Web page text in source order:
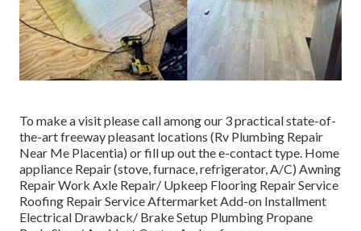
To make a visit please call among our 3 practical state-of-
the-art freeway pleasant locations (Rv Plumbing Repair
Near Me Placentia) or fill up out the e-contact type. Home
appliance Repair (stove, furnace, refrigerator, A/C) Awning
Repair Work Axle Repair/ Upkeep Flooring Repair Service
Roofing Repair Service Aftermarket Add-on Installment
Electrical Drawback/ Brake Setup Plumbing Propane